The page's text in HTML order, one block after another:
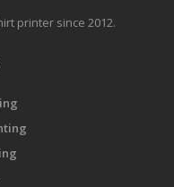
printer since 2012.